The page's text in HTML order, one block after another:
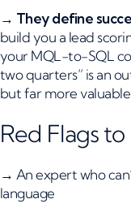
→ They define
build you a lead
your MQL-to-SQL
two quarters” is an
but far more
Red Flags
→ An expert who
language